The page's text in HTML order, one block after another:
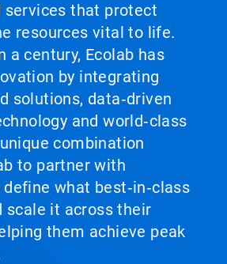
services that protect
resources vital to life.
a century, Ecolab has
by integrating
solutions, data‑driven
and world‑class
combination
to partner with
what best‑in‑class
scale it across their
them achieve peak